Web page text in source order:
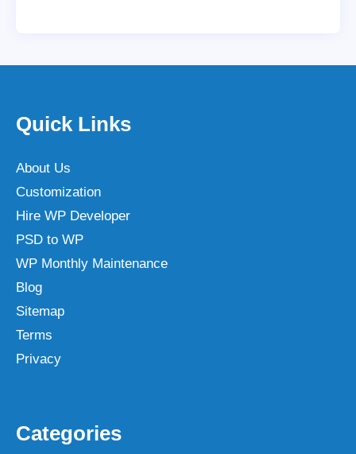
Quick Links
About Us
Customization
Hire WP Developer
PSD to WP
WP Monthly Maintenance
Blog
Sitemap
Terms
Privacy
Categories